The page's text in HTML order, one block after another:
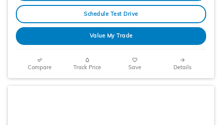
Schedule Test Drive
Value My Trade
Compare Track Price Save Details